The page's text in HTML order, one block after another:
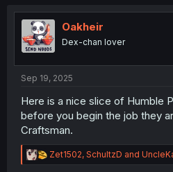
t
i
o
n
Oakheir
Dex-chan lover
Sep 19, 2025
Here is a nice slice of Humble
before you begin the job they
Craftsman.
R
e
Zet1502, SchultzD and